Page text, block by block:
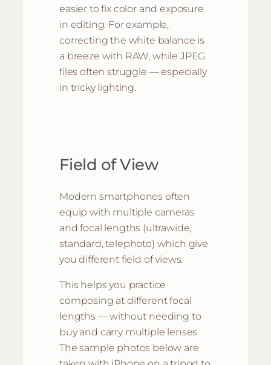
easier to fix color and exposure
in editing. For example,
correcting the white balance is
a breeze with RAW, while JPEG
files often struggle — especially
in tricky lighting.
Field of View
Modern smartphones often
equip with multiple cameras
and focal lengths (ultrawide,
standard, telephoto) which give
you different field of views.
This helps you practice
composing at different focal
lengths — without needing to
buy and carry multiple lenses.
The sample photos below are